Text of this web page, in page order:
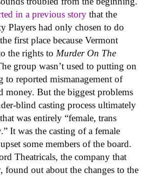
in a previous story that the
Players had only chosen to do
first place because Vermont
the rights to Murder On The
group wasn’t used to putting on
to reported mismanagement of
money. But the biggest problems
blind casting process ultimately
was entirely “female, trans
It was the casting of a female
some members of the board.
Theatricals, the company that
found out about the changes to the